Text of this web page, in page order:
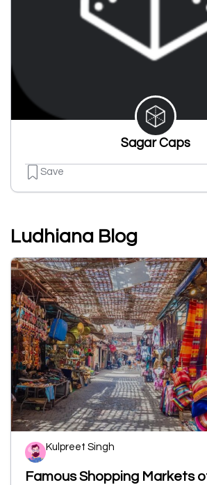
Sagar Caps
Save
Ludhiana Blog
Kulpreet Singh
Famous Shopping Markets